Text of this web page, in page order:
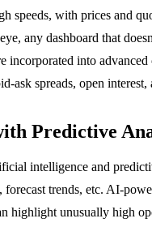
speeds, with prices and
any dashboard that
into advanced
ask spreads, open interest,
Predictive
intelligence and
forecast trends, etc. AI-
highlight unusually high